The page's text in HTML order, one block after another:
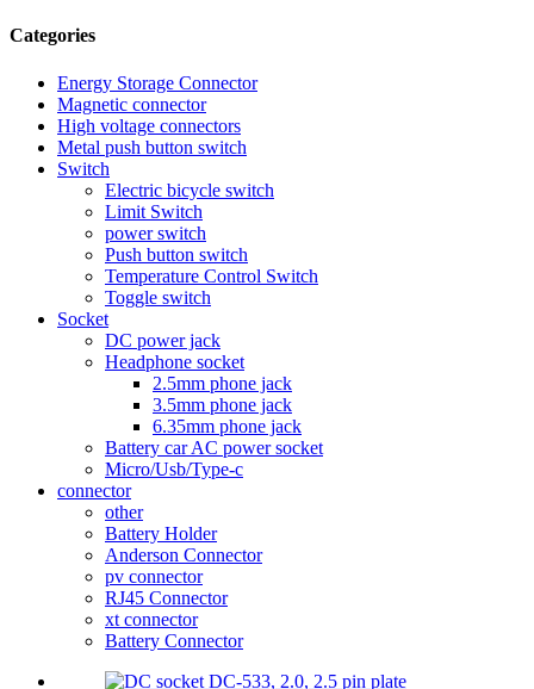
Categories
Energy Storage Connector
Magnetic connector
High voltage connectors
Metal push button switch
Switch
Electric bicycle switch
Limit Switch
power switch
Push button switch
Temperature Control Switch
Toggle switch
Socket
DC power jack
Headphone socket
2.5mm phone jack
3.5mm phone jack
6.35mm phone jack
Battery car AC power socket
Micro/Usb/Type-c
connector
other
Battery Holder
Anderson Connector
pv connector
RJ45 Connector
xt connector
Battery Connector